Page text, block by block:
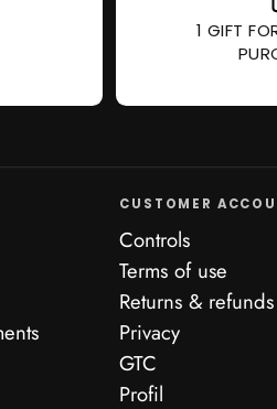
1 GIFT
CUSTOMER
Controls
Terms of use
Returns & refunds
Privacy
GTC
Profil